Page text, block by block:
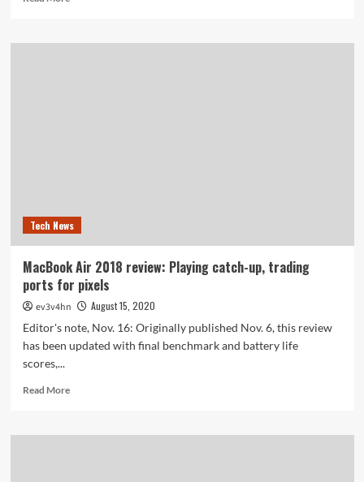
The
Tech News
MacBook Air 2018 review: Playing catch-up, trading
ports for pixels
ev3v4hn
August 15, 2020
Editor's note, Nov. 16: Originally published Nov. 6, this review
has been updated with final benchmark and battery life
scores,...
Read MoreRead
MacBook